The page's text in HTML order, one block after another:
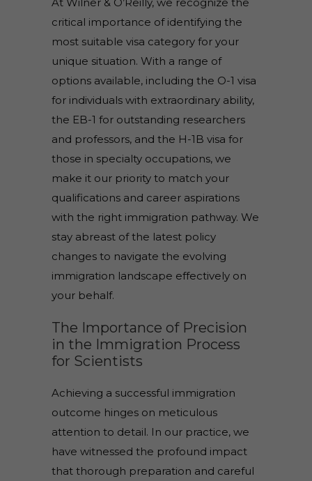
critical importance of identifying the
most suitable visa category for your
unique situation. With a range of
options available, including the O-1 visa
for individuals with extraordinary ability,
the EB-1 for outstanding researchers
and professors, and the H-1B visa for
those in specialty occupations, we
make it our priority to match your
qualifications and career aspirations
with the right immigration pathway. We
stay abreast of the latest policy
changes to navigate the evolving
immigration landscape effectively on
your behalf.
The Importance of Precision
in the Immigration Process
for Scientists
Achieving a successful immigration
outcome hinges on meticulous
attention to detail. In our practice, we
have witnessed the profound impact
that thorough preparation and careful